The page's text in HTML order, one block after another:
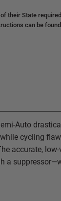
their State
can be found
Auto
cycling
accurate,
a